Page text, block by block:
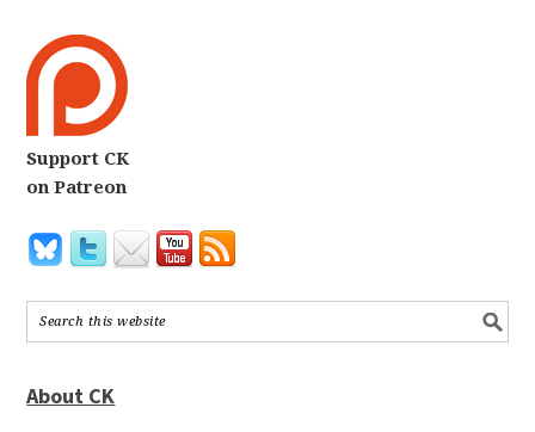
Support CK
on Patreon
About CK